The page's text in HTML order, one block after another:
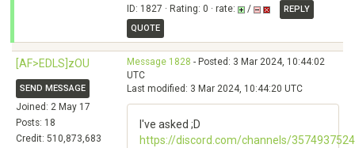
ID: 1827 · Rating: 0 · rate: /
REPLY
QUOTE
[AF>EDLS]zOU
SEND MESSAGE
Joined: 2 May 17
Posts: 18
Credit: 510,873,683
Message 1828 - Posted: 3 Mar 2024, 10:44:02
UTC
Last modified: 3 Mar 2024, 10:44:20 UTC
I've asked ;D
https://discord.com/channels/